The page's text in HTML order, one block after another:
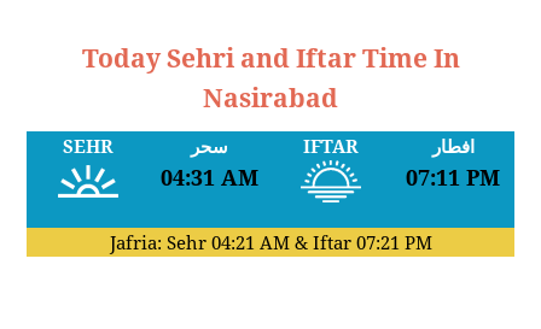
Today Sehri and Iftar Time In
Nasirabad
SEHR سحر
04:31 AM
IFTAR افطار
07:11 PM
Jafria: Sehr 04:21 AM& Iftar 07:21 PM